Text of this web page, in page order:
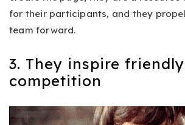
for their participants, and they
team forward.
3. They inspire friendly
competition